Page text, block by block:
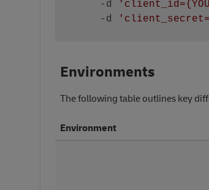
    -d
    -d
Environments
The following table outlines key
Environment